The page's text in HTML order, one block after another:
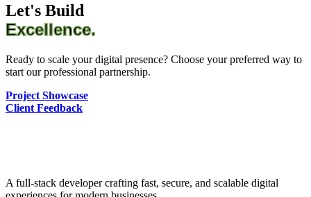
Let's Build
Excellence.
Ready to scale your digital presence? Choose your preferred way to
start our professional partnership.
Project Showcase
Client Feedback
A full-stack developer crafting fast, secure, and scalable digital